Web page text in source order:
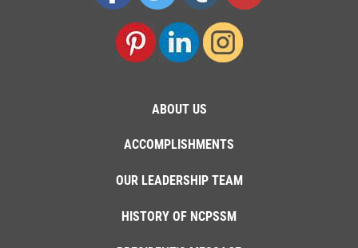
ABOUT US
ACCOMPLISHMENTS
OUR LEADERSHIP TEAM
HISTORY OF NCPSSM